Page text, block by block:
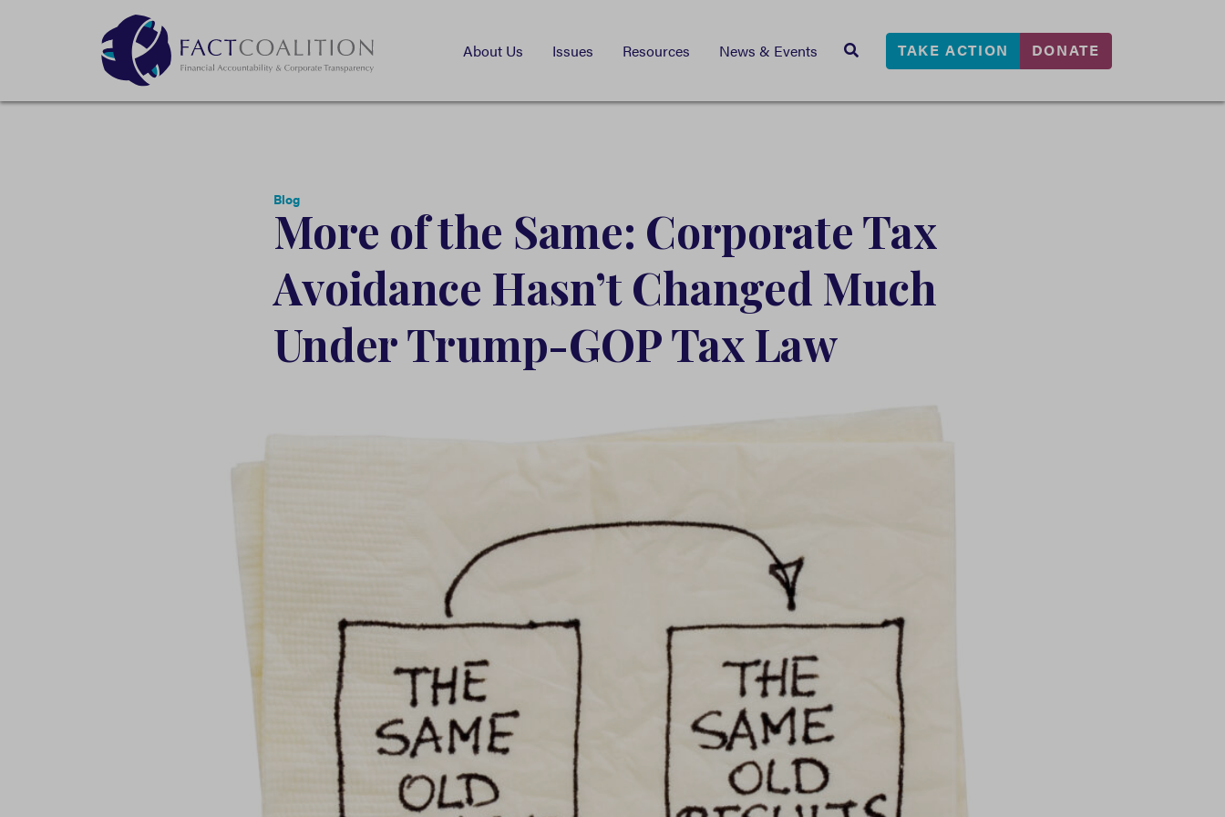
About Us Issues Resources News & Events SEARCHTAKE ACTION DONATE
Blog
More of the Same: Corporate Tax
Avoidance Hasn’t Changed Much
Under Trump-GOP Tax Law